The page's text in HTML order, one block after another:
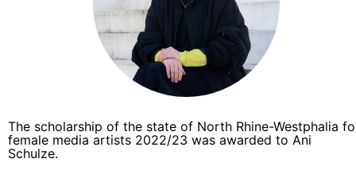
The scholarship of the state of North Rhine-Westphalia
female media artists 2022/23 was awarded to Ani
Schulze.